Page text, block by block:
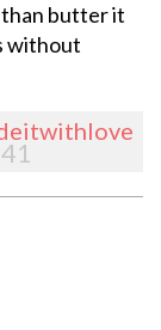
than butter it
without